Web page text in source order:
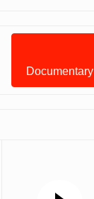
Documentary